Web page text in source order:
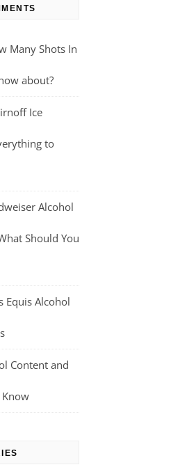
Many Shots In
about?
Ice
to
Alcohol
Should You
Equis Alcohol
Content and
Know